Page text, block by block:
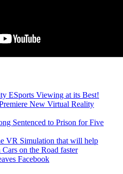
ESports Viewing at its Best!
New Virtual Reality
Sentenced to Prison for Five
VR Simulation that will help
on the Road faster
Facebook